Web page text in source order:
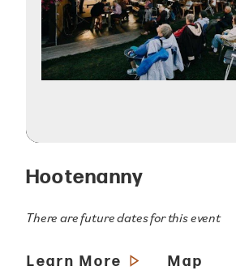
Hootenanny
There are future dates for this event
Learn More Map